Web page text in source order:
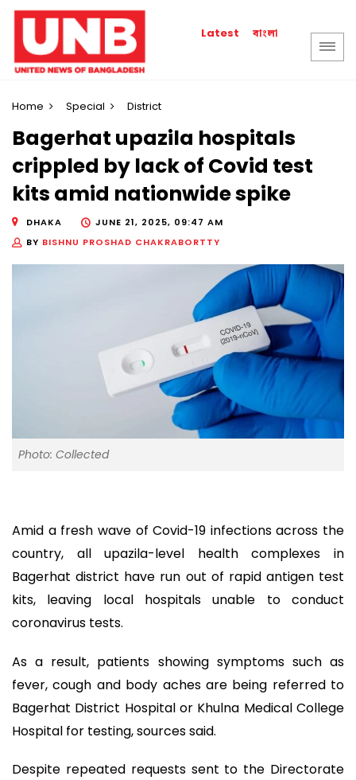
Latest বাংলা
Home Special District
Bagerhat upazila hospitals
crippled by lack of Covid test
kits amid nationwide spike
DHAKA
JUNE 21, 2025, 09:47 AM
BY BISHNU PROSHAD CHAKRABORTTY
Photo: Collected
Amid a fresh wave of Covid-19 infections across the
country, all upazila-level health complexes in
Bagerhat district have run out of rapid antigen test
kits, leaving local hospitals unable to conduct
coronavirus tests.
As a result, patients showing symptoms such as
fever, cough and body aches are being referred to
Bagerhat District Hospital or Khulna Medical College
Hospital for testing, sources said.
Despite repeated requests sent to the Directorate